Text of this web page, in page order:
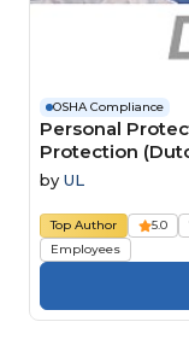
OSHA Compliance
Personal
Protection
by UL
Top Author 5.0
Employees